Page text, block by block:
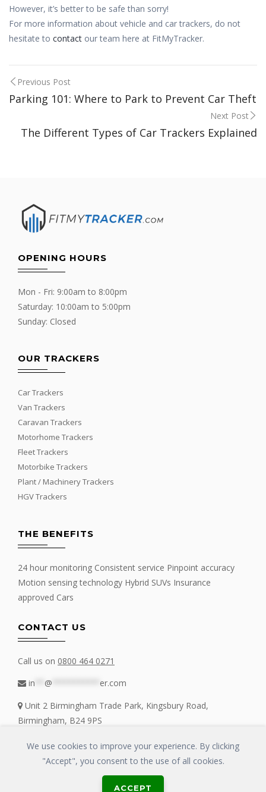
However, it’s better to be safe than sorry!
For more information about vehicle and car trackers, do not
hesitate to contact our team here at FitMyTracker.
Post
navigation
Previous Post
Parking 101: Where to Park to Prevent Car Theft
Next Post
The Different Types of Car Trackers Explained
OPENING HOURS
Mon - Fri: 9:00am to 8:00pm
Saturday: 10:00am to 5:00pm
Sunday: Closed
OUR TRACKERS
Car Trackers
Van Trackers
Caravan Trackers
Motorhome Trackers
Fleet Trackers
Motorbike Trackers
Plant / Machinery Trackers
HGV Trackers
THE BENEFITS
24 hour monitoring Consistent service Pinpoint accuracy
Motion sensing technology Hybrid SUVs Insurance
approved Cars
CONTACT US
Call us on 0800 464 0271
in
@
er.com
Unit 2 Birmingham Trade Park, Kingsbury Road,
Birmingham, B24 9PS
Copyrights © 2016 - 2019 FIT MY TRACKER All Rights Reserved | GLOSS
We use cookies to improve your experience. By clicking
"Accept", you consent to the use of all cookies.
ACCEPT